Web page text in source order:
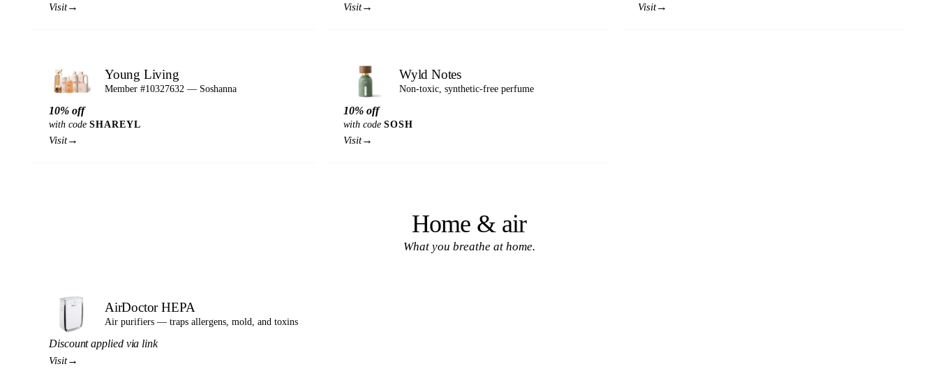
Visit→ Visit→ Visit→
Young Living
Member #10327632 — Soshanna
10% off
with code SHAREYL
Visit→
Wyld Notes
Non-toxic, synthetic-free perfume
10% off
with code SOSH
Visit→
Home & air
What you breathe at home.
AirDoctor HEPA
Air purifiers — traps allergens, mold, and toxins
Discount applied via link
Visit→